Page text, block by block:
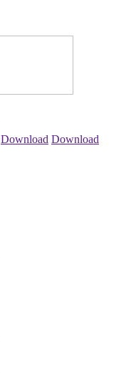
Download Download